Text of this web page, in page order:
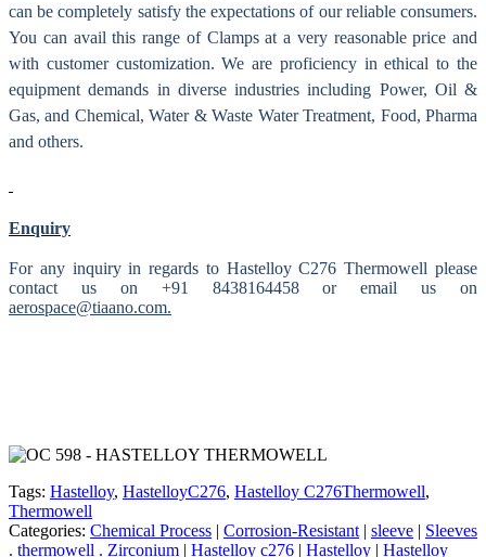
can be completely satisfy the expectations of our reliable consumers.
You can avail this range of Clamps at a very reasonable price and
with customer customization. We are proficiency in ethical to the
equipment demands in diverse industries including Power, Oil &
Gas, and Chemical, Water & Waste Water Treatment, Food, Pharma
and others.
Enquiry
For any inquiry in regards to Hastelloy C276 Thermowell please
contact us on +91 8438164458 or email us on
aerospace@tiaano.com.
Tags: Hastelloy, HastelloyC276, Hastelloy C276Thermowell,
Thermowell
Categories: Chemical Process | Corrosion-Resistant | sleeve | Sleeves
. thermowell . Zirconium | Hastelloy c276 | Hastelloy | Hastelloy